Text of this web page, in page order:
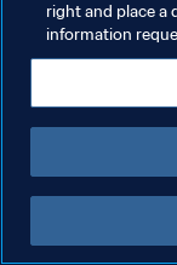
right and place a
information